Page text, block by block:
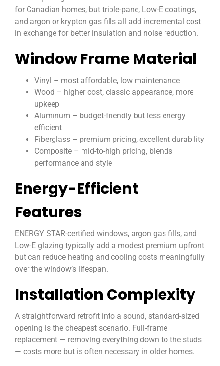
for Canadian homes, but triple-pane, Low-E coatings,
and argon or krypton gas fills all add incremental cost
in exchange for better insulation and noise reduction.
Window Frame Material
Vinyl – most affordable, low maintenance
Wood – higher cost, classic appearance, more
upkeep
Aluminum – budget-friendly but less energy
efficient
Fiberglass – premium pricing, excellent durability
Composite – mid-to-high pricing, blends
performance and style
Energy-Efficient
Features
ENERGY STAR-certified windows, argon gas fills, and
Low-E glazing typically add a modest premium upfront
but can reduce heating and cooling costs meaningfully
over the window’s lifespan.
Installation Complexity
A straightforward retrofit into a sound, standard-sized
opening is the cheapest scenario. Full-frame
replacement — removing everything down to the studs
— costs more but is often necessary in older homes.